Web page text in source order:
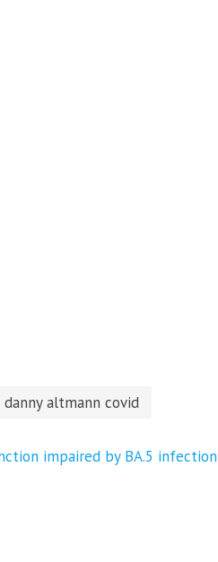
danny altmann covid
impaired by BA.5 infection